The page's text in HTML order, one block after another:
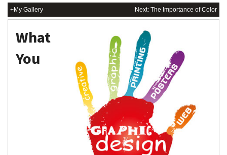
+My Gallery Next: The Importance of Color
What
You